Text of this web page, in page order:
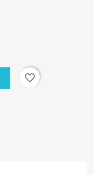
favorite_border